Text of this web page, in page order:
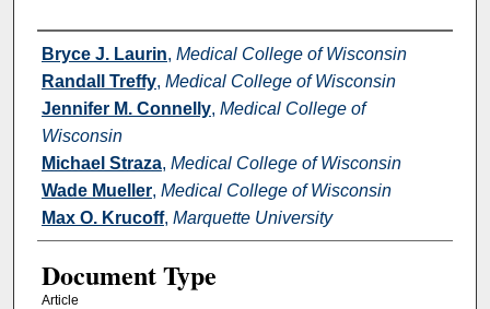
Authors
Bryce J. Laurin, Medical College of Wisconsin
Randall Treffy, Medical College of Wisconsin
Jennifer M. Connelly, Medical College of
Wisconsin
Michael Straza, Medical College of Wisconsin
Wade Mueller, Medical College of Wisconsin
Max O. Krucoff, Marquette University
Document Type
Article